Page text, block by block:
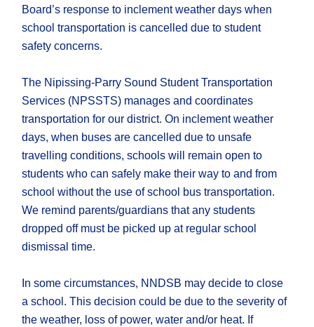
Board’s response to inclement weather days when
school transportation is cancelled due to student
safety concerns.
The Nipissing-Parry Sound Student Transportation
Services (NPSSTS) manages and coordinates
transportation for our district. On inclement weather
days, when buses are cancelled due to unsafe
travelling conditions, schools will remain open to
students who can safely make their way to and from
school without the use of school bus transportation.
We remind parents/guardians that any students
dropped off must be picked up at regular school
dismissal time.
In some circumstances, NNDSB may decide to close
a school. This decision could be due to the severity of
the weather, loss of power, water and/or heat. If